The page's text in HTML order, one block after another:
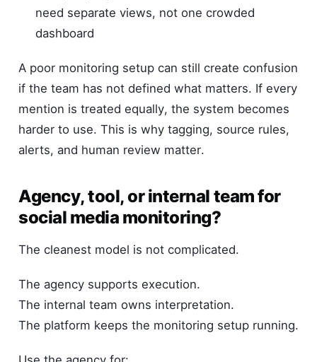
need separate views, not one crowded
dashboard
A poor monitoring setup can still create confusion
if the team has not defined what matters. If every
mention is treated equally, the system becomes
harder to use. This is why tagging, source rules,
alerts, and human review matter.
Agency, tool, or internal team for
social media monitoring?
The cleanest model is not complicated.
The agency supports execution.
The internal team owns interpretation.
The platform keeps the monitoring setup running.